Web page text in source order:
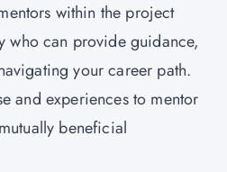
within the project
who can provide guidance,
your career path.
and experiences to mentor
beneficial